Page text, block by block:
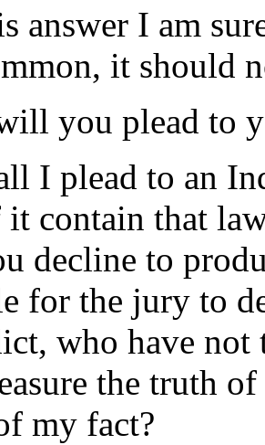
answer I am
it should
you plead to
I plead to an
contain that
decline to
for the jury to
who have
the truth
my fact?